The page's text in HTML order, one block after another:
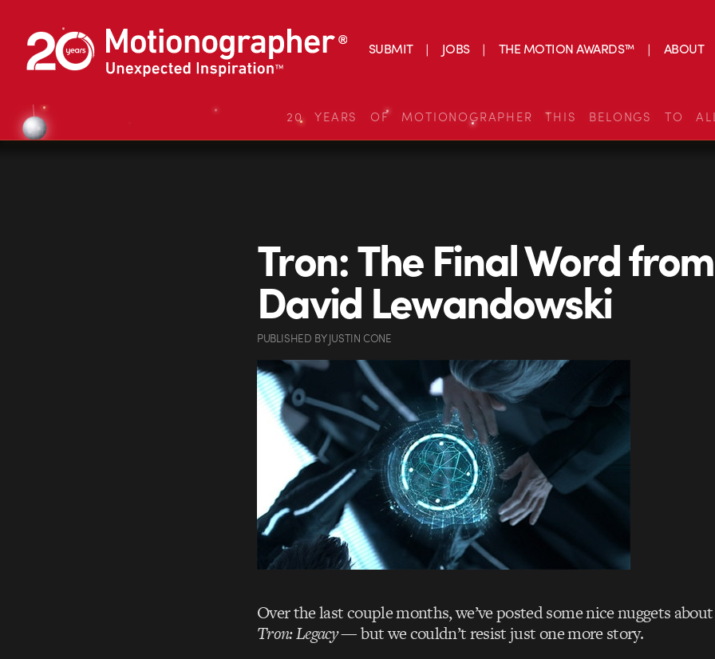
SUBMIT JOBS THE MOTION AWARDS™ ABOUT
20 YEARS OF MOTIONOGRAPHER THIS BELONGS TO
Tron: The Final Word from
David Lewandowski
PUBLISHED BYJUSTIN CONE
Over the last couple months, we’ve posted some nice nuggets
Tron: Legacy— but we couldn’t resist just one more story.